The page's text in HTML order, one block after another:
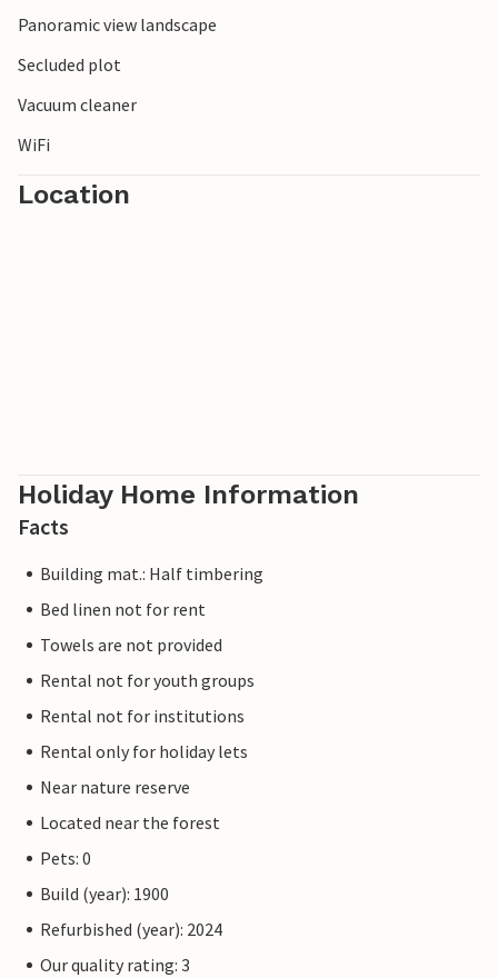
Norwegian landscape.
Panoramic view landscape
Secluded plot
Vacuum cleaner
WiFi
Location
Holiday Home Information
Facts
Building mat.: Half timbering
Bed linen not for rent
Towels are not provided
Rental not for youth groups
Rental not for institutions
Rental only for holiday lets
Near nature reserve
Located near the forest
Pets: 0
Build (year): 1900
Refurbished (year): 2024
Our quality rating: 3